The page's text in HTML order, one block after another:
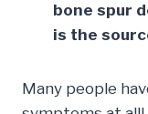
bone spur
is the
Many people